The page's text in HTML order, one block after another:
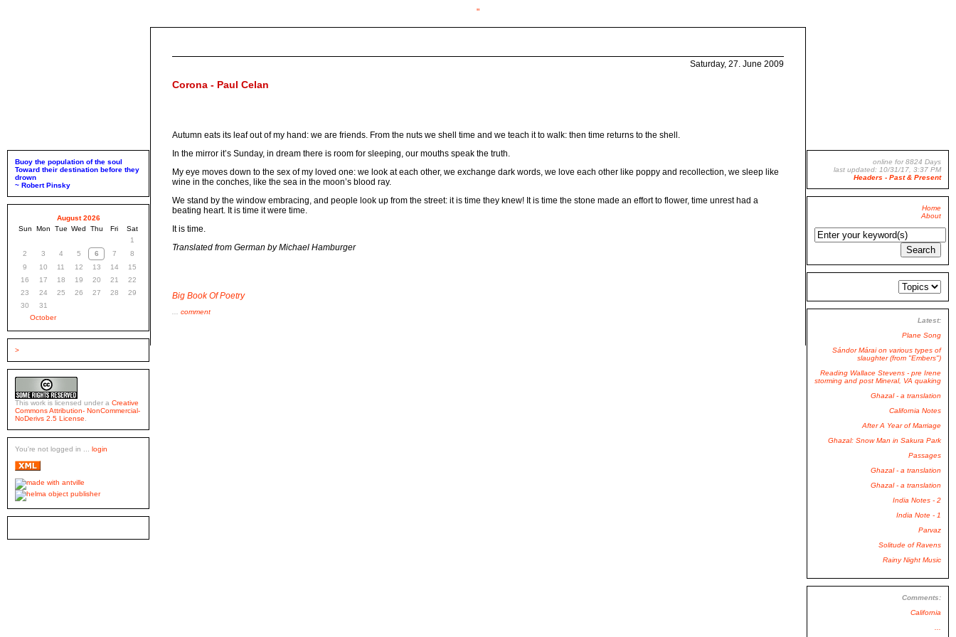
"
Buoy the population of the soul
Toward their destination before they
drown
~ Robert Pinsky
August 2026
Sun
Mon Tue Wed Thu Fri
Sat
1
2
3 4 5 6 7
8
9
10 11 12 13 14
15
16
17 18 19 20 21
22
23
24 25 26 27 28
29
30
31
October
>
This work is licensed under a Creative
Commons Attribution- NonCommercial-
NoDerivs 2.5 License
You're not logged in ... login
Saturday, 27. June 2009
Corona - Paul Celan
Autumn eats its leaf out of my hand: we are friends. From the nuts we shell time and we teach it to walk: then time returns to the shell.
In the mirror it’s Sunday, in dream there is room for sleeping, our mouths speak the truth.
My eye moves down to the sex of my loved one: we look at each other, we exchange dark words, we love each other like poppy and recollection, we sleep like
wine in the conches, like the sea in the moon’s blood ray.
We stand by the window embracing, and people look up from the street: it is time they knew! It is time the stone made an effort to flower, time unrest had a
beating heart. It is time it were time.
It is time.
Translated from German by Michael Hamburger
Big Book Of Poetry
comment
online for 8824 Days
last updated: 10/31/17, 3:37 PM
Headers - Past & Present
Home
About
Latest:
Plane Song
Sándor Márai on various types of
slaughter (from "Embers")
Reading Wallace Stevens - pre Irene
storming and post Mineral, VA quaking
Ghazal - a translation
California Notes
After A Year of Marriage
Ghazal: Snow Man in Sakura Park
Passages
Ghazal - a translation
Ghazal - a translation
India Notes - 2
India Note - 1
Parvaz
Solitude of Ravens
Rainy Night Music
Comments:
California